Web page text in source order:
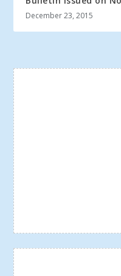
December 23, 2015